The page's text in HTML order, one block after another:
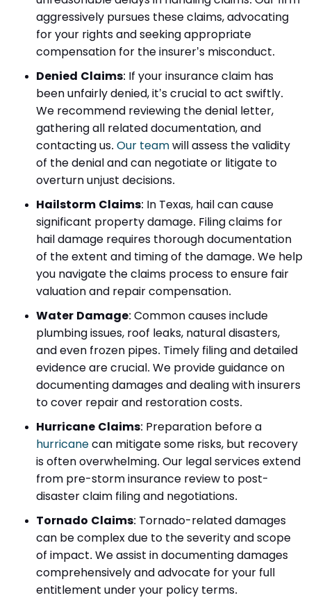
aggressively pursues these claims, advocating
for your rights and seeking appropriate
compensation for the insurer’s misconduct.
Denied Claims: If your insurance claim has
been unfairly denied, it’s crucial to act swiftly.
We recommend reviewing the denial letter,
gathering all related documentation, and
contacting us. Our team will assess the validity
of the denial and can negotiate or litigate to
overturn unjust decisions.
Hailstorm Claims: In Texas, hail can cause
significant property damage. Filing claims for
hail damage requires thorough documentation
of the extent and timing of the damage. We help
you navigate the claims process to ensure fair
valuation and repair compensation.
Water Damage: Common causes include
plumbing issues, roof leaks, natural disasters,
and even frozen pipes. Timely filing and detailed
evidence are crucial. We provide guidance on
documenting damages and dealing with insurers
to cover repair and restoration costs.
Hurricane Claims: Preparation before a
hurricane can mitigate some risks, but recovery
is often overwhelming. Our legal services extend
from pre-storm insurance review to post-
disaster claim filing and negotiations.
Tornado Claims: Tornado-related damages
can be complex due to the severity and scope
of impact. We assist in documenting damages
comprehensively and advocate for your full
entitlement under your policy terms.